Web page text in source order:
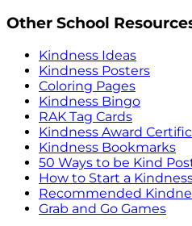
Other School
Kindness Ideas
Kindness Posters
Coloring Pages
Kindness Bingo
RAK Tag Cards
Kindness Award
Kindness Bookmarks
50 Ways to be Kind
How to Start a
Recommended
Grab and Go Games